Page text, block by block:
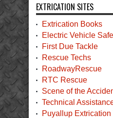
EXTRICATION SITES
Extrication Books
Electric Vehicle
First Due Tackle
Rescue Techs
RoadwayRescue
RTC Rescue
Scene of the
Technical
Puyallup Extrication